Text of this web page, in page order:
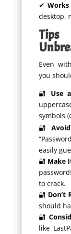
✔
desktop,
Even
you
🔐 Use
symbols
🔐
easily
🔐 Make
to crack.
🔐 Don’t
should
🔐
like